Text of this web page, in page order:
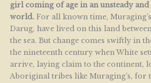
girl coming of age in an unsteady and
world. For all known time,
Darug, have lived on this land
the sea. But change comes swiftly in
the nineteenth century when White
arrive, laying claim to the continent,
Aboriginal tribes like Muraging’s, for